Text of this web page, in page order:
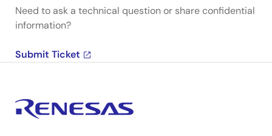
Need to ask a technical question or share confidential
information?
Submit Ticket